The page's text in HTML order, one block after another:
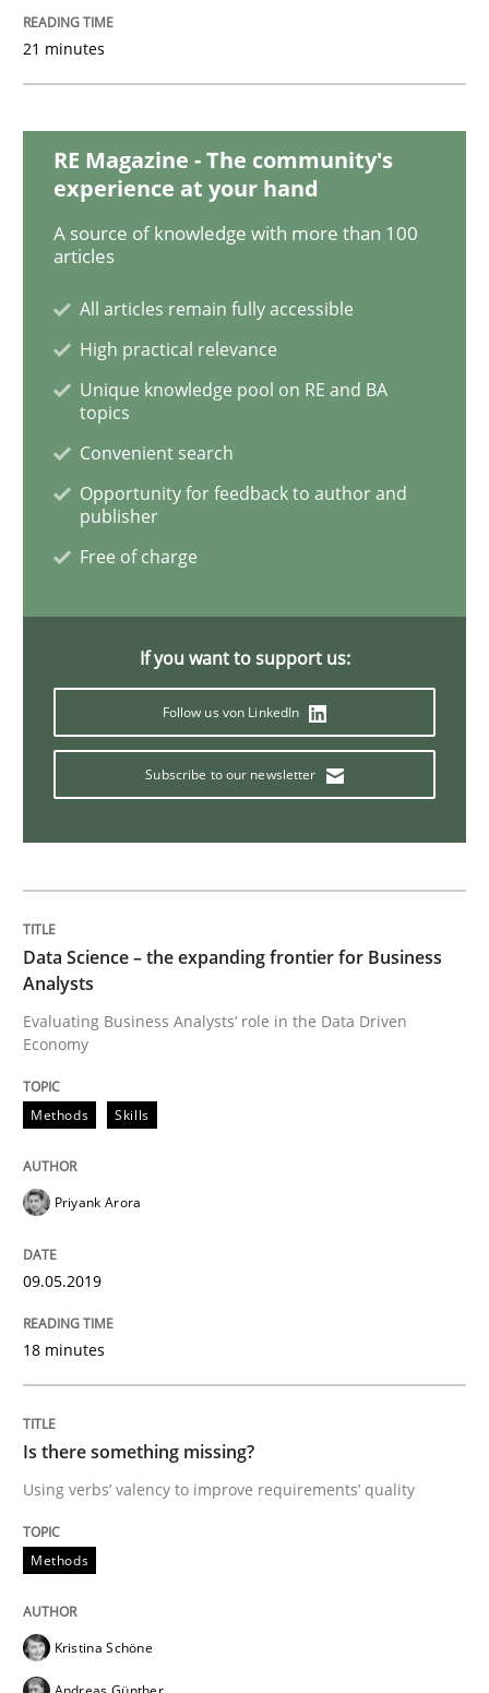
Methods
Is there something missing?
Using verbs’ valency to improve requirements’ quality
28. March 2019 · 12 minutes read
READ ARTICLE
Methods Practice
Improving requirements quality by effort estimates
Written byGrigory Grin
Methods
How to use requirements gathering techniques to
Written by
18. January 2019 · 18 minutes read
READ ARTICLE
Methods
Tracing Change Requests
From Requirements to Code
21 minutes
RE Magazine - The community's
experience at your hand
A source of knowledge with more than 100
articles
All articles remain fully accessible
High practical relevance
Unique knowledge pool on RE and BA
topics
Convenient search
Opportunity for feedback to author and
publisher
Free of charge
If you want to support us:
Follow us von LinkedIn
Subscribe to our newsletter
Data Science – the expanding frontier for Business
Analysts
Evaluating Business Analysts‘ role in the Data Driven
Economy
Methods Skills
Priyank Arora
09.05.2019
18 minutes
Is there something missing?
Using verbs’ valency to improve requirements’ quality
Methods
Kristina Schöne